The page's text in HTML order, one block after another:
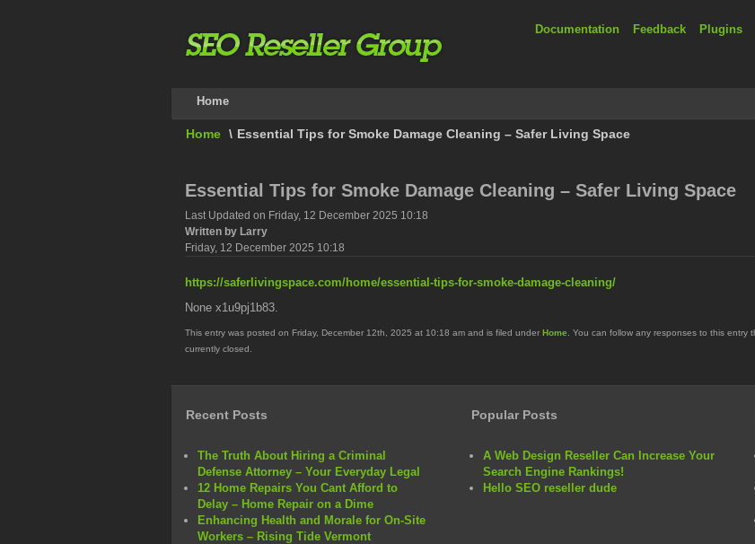
Documentation Feedback Plugins
Home
Home \ Essential Tips for Smoke Damage Cleaning – Safer Living Space
Essential Tips for Smoke Damage Cleaning – Safer Living Space
Last Updated on Friday, 12 December 2025 10:18
Written by Larry
Friday, 12 December 2025 10:18
https://saferlivingspace.com/home/essential-tips-for-smoke-damage-cleaning/
None x1u9pj1b83.
This entry was posted on Friday, December 12th, 2025 at 10:18 am and is filed under Home . You can follow any responses to this entry
currently closed.
Recent Posts
The Truth About Hiring a Criminal
Defense Attorney – Your Everyday Legal
12 Home Repairs You Cant Afford to
Delay – Home Repair on a Dime
Enhancing Health and Morale for On-Site
Workers – Rising Tide Vermont
Popular Posts
A Web Design Reseller Can Increase Your
Search Engine Rankings!
Hello SEO reseller dude